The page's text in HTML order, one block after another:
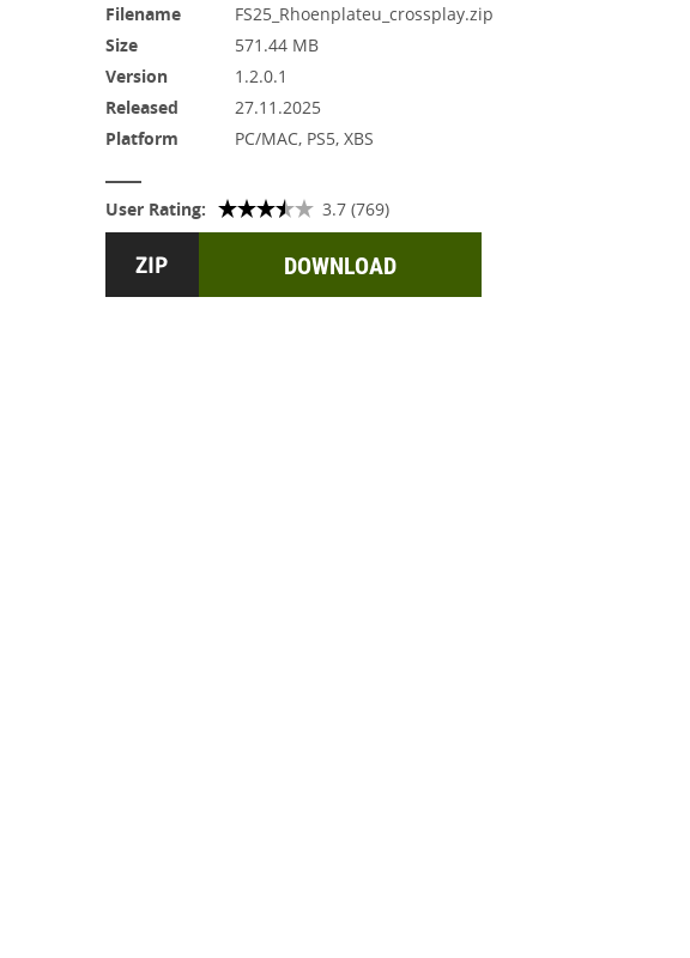
Filename
FS25_Rhoenplateu_crossplay.zip
Size
571.44 MB
Version
1.2.0.1
Released
27.11.2025
Platform
PC/MAC, PS5, XBS
User Rating: 3.7 (769)
DOWNLOAD